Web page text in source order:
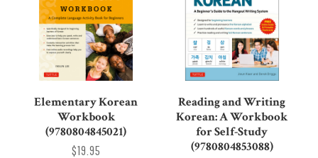
Elementary Korean
Workbook
(9780804845021)
$19.95
Reading and Writing
Korean: A Workbook
for Self-Study
(9780804853088)